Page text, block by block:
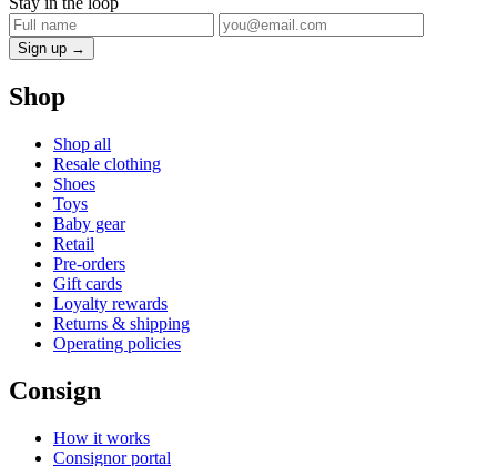
Sign up →
Shop
Shop all
Resale clothing
Shoes
Toys
Baby gear
Retail
Pre-orders
Gift cards
Loyalty rewards
Returns & shipping
Operating policies
Consign
How it works
Consignor portal